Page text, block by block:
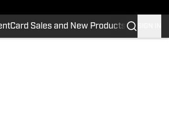
Card Sales and New Products